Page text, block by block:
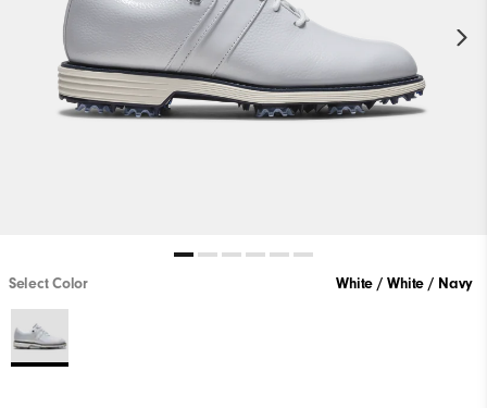
Select Color White / White / Navy